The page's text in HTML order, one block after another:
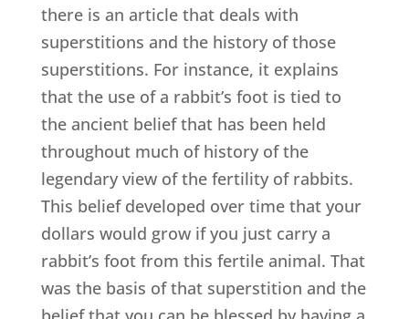
there is an article that deals with
superstitions and the history of those
superstitions. For instance, it explains
that the use of a rabbit’s foot is tied to
the ancient belief that has been held
throughout much of history of the
legendary view of the fertility of rabbits.
This belief developed over time that your
dollars would grow if you just carry a
rabbit’s foot from this fertile animal. That
was the basis of that superstition and the